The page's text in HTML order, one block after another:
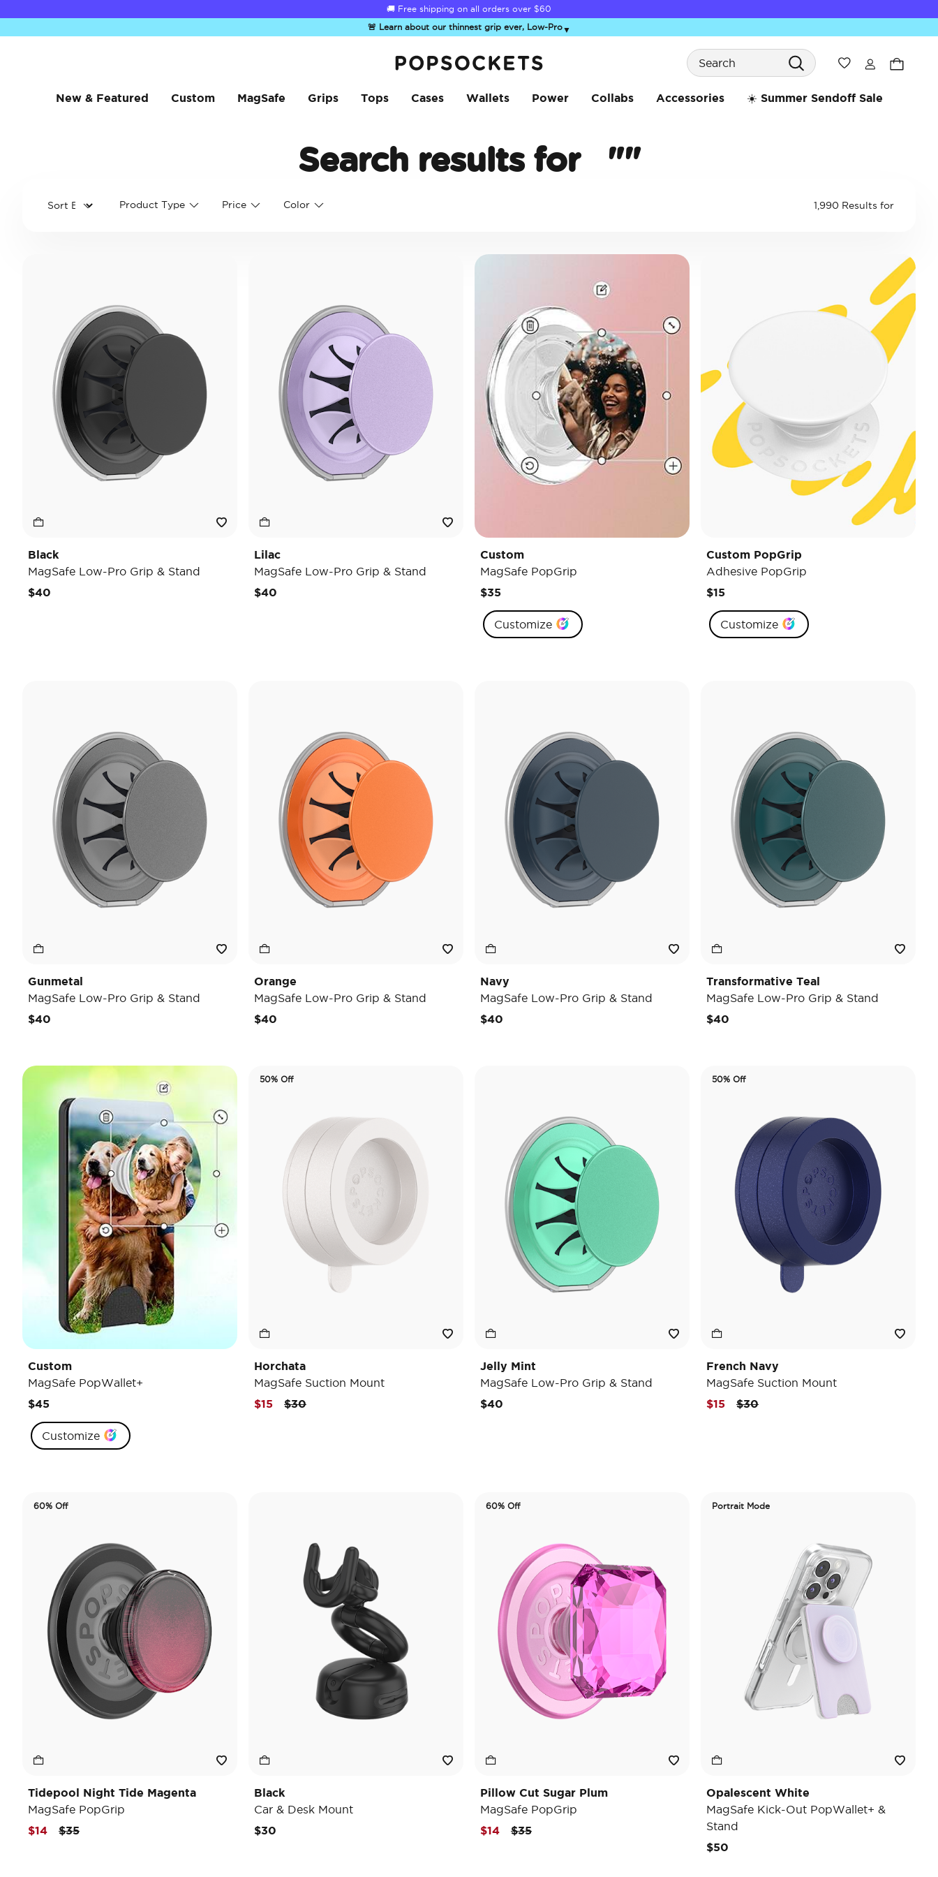
Summer Sendoff Sale is on 🚨 Up to 60% off
🚨 Learn about our thinnest grip ever, Low-Pro▼
Search
Wishlist
New & Featured Custom MagSafe Grips Tops Cases Wallets Power Collabs Accessories ☀️ Summer Sendoff Sale
Search results for ""
Product Type Price Color 1,990 Results for
Black
MagSafe Low-Pro Grip & Stand
$40
Lilac
MagSafe Low-Pro Grip & Stand
$40
Custom
MagSafe PopGrip
$35
Customize
Custom PopGrip
Adhesive PopGrip
$15
Customize
Gunmetal
MagSafe Low-Pro Grip & Stand
$40
Orange
MagSafe Low-Pro Grip & Stand
$40
Navy
MagSafe Low-Pro Grip & Stand
$40
Transformative Teal
MagSafe Low-Pro Grip & Stand
$40
Custom
MagSafe PopWallet+
$45
Customize
50% Off
Horchata
MagSafe Suction Mount
Price reduced from
$30to
$15
Jelly Mint
MagSafe Low-Pro Grip & Stand
$40
50% Off
French Navy
MagSafe Suction Mount
Price reduced from
$30to
$15
60% Off
Tidepool Night Tide Magenta
MagSafe PopGrip
Price reduced from
$35to
$14
Black
Car & Desk Mount
$30
60% Off
Pillow Cut Sugar Plum
MagSafe PopGrip
Price reduced from
$35to
$14
Portrait Mode
Opalescent White
MagSafe Kick-Out PopWallet+ &
Stand
$50